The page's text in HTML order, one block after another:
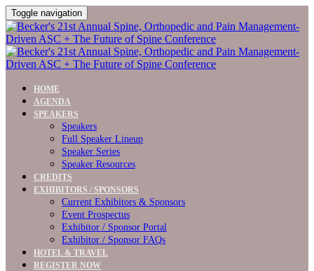
Toggle navigation
HOME
AGENDA
SPEAKERS
Speakers
Full Speaker Lineup
Speaker Series
Speaker Resources
CREDITS
EXHIBITORS / SPONSORS
Current Exhibitors & Sponsors
Event Prospectus
Exhibitor / Sponsor Portal
Exhibitor / Sponsor FAQs
HOTEL & TRAVEL
REGISTER NOW